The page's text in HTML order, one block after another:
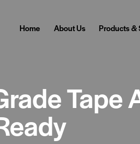
Home About Us Products &
Tape